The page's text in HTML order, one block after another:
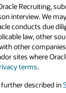
Recruiting,
interview. We
conducts due
law, other
other
sites where
terms.
described in